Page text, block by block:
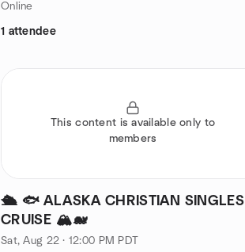
Online
1 attendee
This content is available only to
members
🛳️ 🐟 ALASKA CHRISTIAN SINGLES
CRUISE 🏔️🐋
Sat, Aug 22 · 12:00 PM PDT